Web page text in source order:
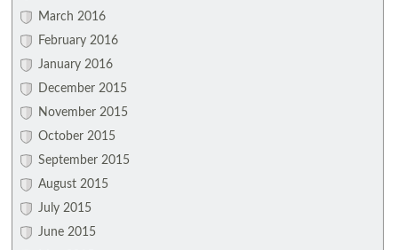
March 2016
February 2016
January 2016
December 2015
November 2015
October 2015
September 2015
August 2015
July 2015
June 2015